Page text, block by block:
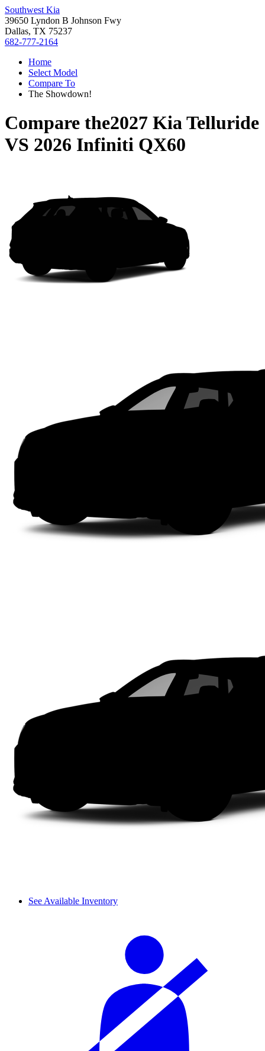
Southwest Kia
39650 Lyndon B Johnson Fwy
Dallas, TX 75237
682-777-2164
Home
Select Model
Compare To
The Showdown!
Compare the2027 Kia Telluride
VS 2026 Infiniti QX60
See Available Inventory